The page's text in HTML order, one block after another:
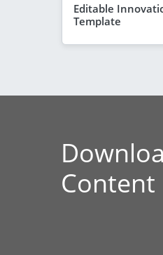
Editable
Template
Content